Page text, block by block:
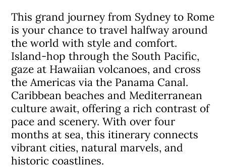
This grand journey from Sydney to Rome
is your chance to travel halfway around
the world with style and comfort.
Island-hop through the South Pacific,
gaze at Hawaiian volcanoes, and cross
the Americas via the Panama Canal.
Caribbean beaches and Mediterranean
culture await, offering a rich contrast of
pace and scenery. With over four
months at sea, this itinerary connects
vibrant cities, natural marvels, and
historic coastlines.